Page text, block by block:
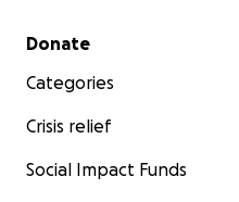
Secondary menu
Donate
Categories
Crisis relief
Social Impact Funds